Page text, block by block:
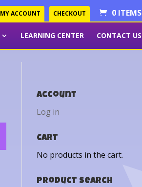
MY ACCOUNT CHECKOUT 0 ITEMS
LEARNING CENTER CONTACT US
Account
Log in
Cart
No products in the cart.
Product Search